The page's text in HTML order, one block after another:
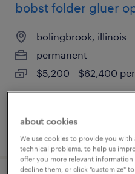
bobst folder gluer
bolingbrook, illinois
permanent
$5,200 - $62,400
about cookies
We use cookies to provide you
technical problems, to help us
offer you more relevant information
decline them, or click "customize"